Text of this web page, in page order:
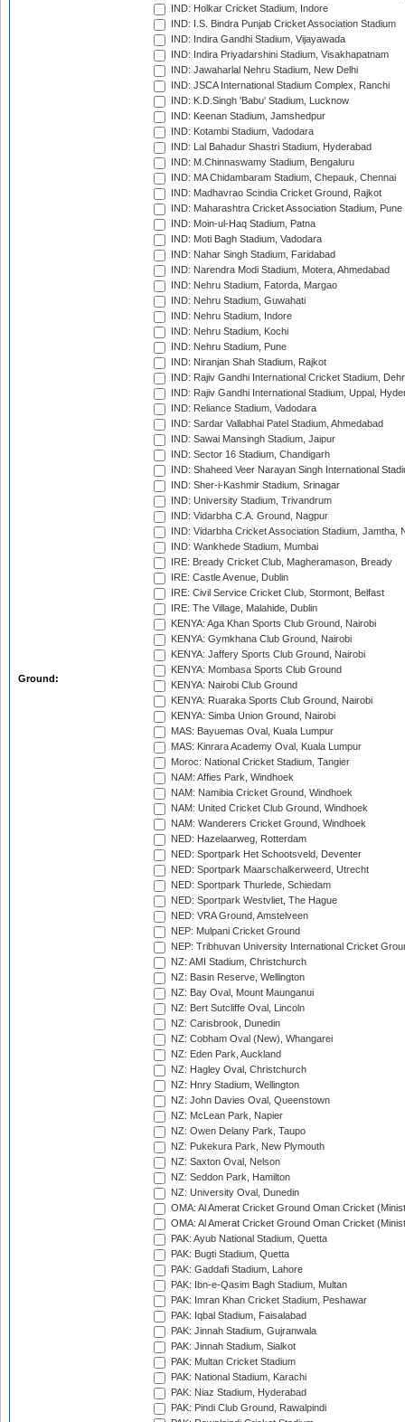
Ground:
IND: Holkar Cricket Stadium, Indore
IND: I.S. Bindra Punjab Cricket Association Stadium
IND: Indira Gandhi Stadium, Vijayawada
IND: Indira Priyadarshini Stadium, Visakhapatnam
IND: Jawaharlal Nehru Stadium, New Delhi
IND: JSCA International Stadium Complex, Ranchi
IND: K.D.Singh 'Babu' Stadium, Lucknow
IND: Keenan Stadium, Jamshedpur
IND: Kotambi Stadium, Vadodara
IND: Lal Bahadur Shastri Stadium, Hyderabad
IND: M.Chinnaswamy Stadium, Bengaluru
IND: MA Chidambaram Stadium, Chepauk, Chennai
IND: Madhavrao Scindia Cricket Ground, Rajkot
IND: Maharashtra Cricket Association Stadium, Pune
IND: Moin-ul-Haq Stadium, Patna
IND: Moti Bagh Stadium, Vadodara
IND: Nahar Singh Stadium, Faridabad
IND: Narendra Modi Stadium, Motera, Ahmedabad
IND: Nehru Stadium, Fatorda, Margao
IND: Nehru Stadium, Guwahati
IND: Nehru Stadium, Indore
IND: Nehru Stadium, Kochi
IND: Nehru Stadium, Pune
IND: Niranjan Shah Stadium, Rajkot
IND: Rajiv Gandhi International Cricket Stadium,
IND: Rajiv Gandhi International Stadium, Uppal,
IND: Reliance Stadium, Vadodara
IND: Sardar Vallabhai Patel Stadium, Ahmedabad
IND: Sawai Mansingh Stadium, Jaipur
IND: Sector 16 Stadium, Chandigarh
IND: Shaheed Veer Narayan Singh International
IND: Sher-i-Kashmir Stadium, Srinagar
IND: University Stadium, Trivandrum
IND: Vidarbha C.A. Ground, Nagpur
IND: Vidarbha Cricket Association Stadium, Jamtha,
IND: Wankhede Stadium, Mumbai
IRE: Bready Cricket Club, Magheramason, Bready
IRE: Castle Avenue, Dublin
IRE: Civil Service Cricket Club, Stormont, Belfast
IRE: The Village, Malahide, Dublin
KENYA: Aga Khan Sports Club Ground, Nairobi
KENYA: Gymkhana Club Ground, Nairobi
KENYA: Jaffery Sports Club Ground, Nairobi
KENYA: Mombasa Sports Club Ground
KENYA: Nairobi Club Ground
KENYA: Ruaraka Sports Club Ground, Nairobi
KENYA: Simba Union Ground, Nairobi
MAS: Bayuemas Oval, Kuala Lumpur
MAS: Kinrara Academy Oval, Kuala Lumpur
Moroc: National Cricket Stadium, Tangier
NAM: Affies Park, Windhoek
NAM: Namibia Cricket Ground, Windhoek
NAM: United Cricket Club Ground, Windhoek
NAM: Wanderers Cricket Ground, Windhoek
NED: Hazelaarweg, Rotterdam
NED: Sportpark Het Schootsveld, Deventer
NED: Sportpark Maarschalkerweerd, Utrecht
NED: Sportpark Thurlede, Schiedam
NED: Sportpark Westvliet, The Hague
NED: VRA Ground, Amstelveen
NEP: Mulpani Cricket Ground
NEP: Tribhuvan University International Cricket
NZ: AMI Stadium, Christchurch
NZ: Basin Reserve, Wellington
NZ: Bay Oval, Mount Maunganui
NZ: Bert Sutcliffe Oval, Lincoln
NZ: Carisbrook, Dunedin
NZ: Cobham Oval (New), Whangarei
NZ: Eden Park, Auckland
NZ: Hagley Oval, Christchurch
NZ: Hnry Stadium, Wellington
NZ: John Davies Oval, Queenstown
NZ: McLean Park, Napier
NZ: Owen Delany Park, Taupo
NZ: Pukekura Park, New Plymouth
NZ: Saxton Oval, Nelson
NZ: Seddon Park, Hamilton
NZ: University Oval, Dunedin
OMA: Al Amerat Cricket Ground Oman Cricket
OMA: Al Amerat Cricket Ground Oman Cricket
PAK: Ayub National Stadium, Quetta
PAK: Bugti Stadium, Quetta
PAK: Gaddafi Stadium, Lahore
PAK: Ibn-e-Qasim Bagh Stadium, Multan
PAK: Imran Khan Cricket Stadium, Peshawar
PAK: Iqbal Stadium, Faisalabad
PAK: Jinnah Stadium, Gujranwala
PAK: Jinnah Stadium, Sialkot
PAK: Multan Cricket Stadium
PAK: National Stadium, Karachi
PAK: Niaz Stadium, Hyderabad
PAK: Pindi Club Ground, Rawalpindi